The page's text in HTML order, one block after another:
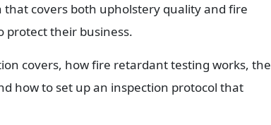
covers both upholstery quality and fire
protect their business.
covers, how fire retardant testing works, the
how to set up an inspection protocol that